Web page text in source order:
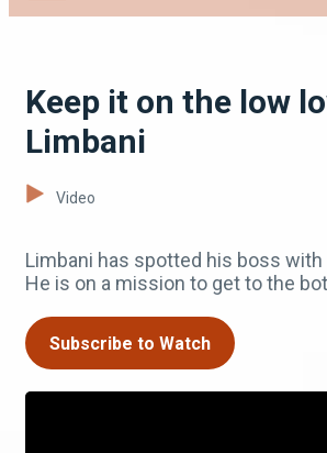
Keep it on the low
Limbani
Video
Limbani has spotted his boss
He is on a mission to get to the
Subscribe to Watch